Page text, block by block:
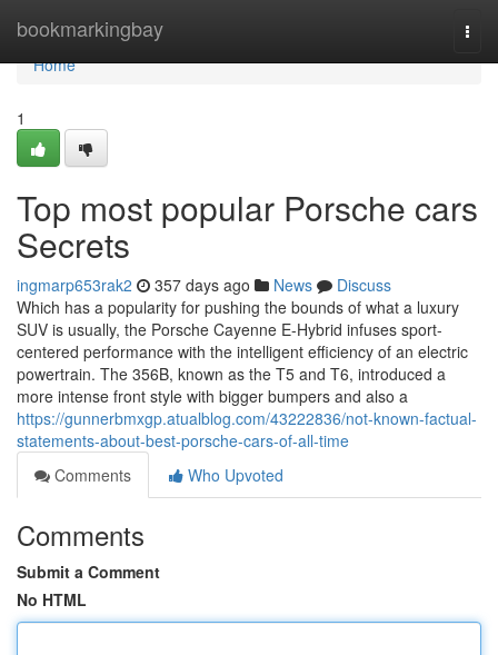
bookmarkingbay
Home
Home
1
Top most popular Porsche cars
Secrets
ingmarp653rak2 357 days ago News
Discuss
Which has a popularity for pushing the bounds of what a luxury
SUV is usually, the Porsche Cayenne E-Hybrid infuses sport-
centered performance with the intelligent efficiency of an electric
powertrain. The 356B, known as the T5 and T6, introduced a
more intense front style with bigger bumpers and also a
https://gunnerbmxgp.atualblog.com/43222836/not-known-factual-
statements-about-best-porsche-cars-of-all-time
Comments
Who Upvoted
Comments
Submit a Comment
No HTML